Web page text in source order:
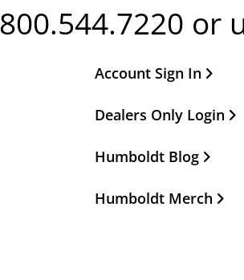
or
Other Important Links
Account Sign In
Dealers Only Login
Humboldt Blog
Humboldt Merch